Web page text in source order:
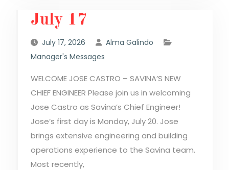
July 17
July 17, 2026
Alma Galindo
Manager's Messages
WELCOME JOSE CASTRO – SAVINA’S NEW
CHIEF ENGINEER Please join us in welcoming
Jose Castro as Savina’s Chief Engineer!
Jose’s first day is Monday, July 20. Jose
brings extensive engineering and building
operations experience to the Savina team.
Most recently,